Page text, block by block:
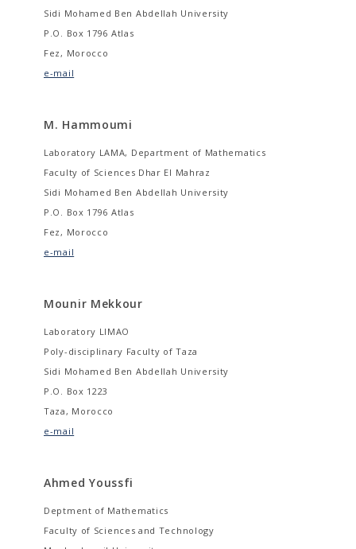
Sidi Mohamed Ben Abdellah University
P.O. Box 1796 Atlas
Fez, Morocco
e-mail
M. Hammoumi
Laboratory LAMA, Department of Mathematics
Faculty of Sciences Dhar El Mahraz
Sidi Mohamed Ben Abdellah University
P.O. Box 1796 Atlas
Fez, Morocco
e-mail
Mounir Mekkour
Laboratory LIMAO
Poly-disciplinary Faculty of Taza
Sidi Mohamed Ben Abdellah University
P.O. Box 1223
Taza, Morocco
e-mail
Ahmed Youssfi
Deptment of Mathematics
Faculty of Sciences and Technology